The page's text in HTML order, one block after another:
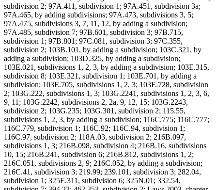
subdivision 2; 97A.411, subdivision 1; 97A.451, subdivision 3a;
97A.465, by adding subdivisions; 97A.473, subdivisions 3, 5;
97A.475, subdivisions 3, 7, 11, 12, by adding a subdivision;
97A.485, subdivision 7; 97B.601, subdivision 3; 97B.715,
subdivision 1; 97B.801; 97C.081, subdivision 3; 97C.355,
subdivision 2; 103B.101, by adding a subdivision; 103C.321, by
adding a subdivision; 103D.325, by adding a subdivision;
103E.021, subdivisions 1, 2, 3, by adding a subdivision; 103E.315,
subdivision 8; 103E.321, subdivision 1; 103E.701, by adding a
subdivision; 103E.705, subdivisions 1, 2, 3; 103E.728, subdivision
2; 103G.222, subdivisions 1, 3; 103G.2241, subdivisions 1, 2, 3, 6,
9, 11; 103G.2242, subdivisions 2, 2a, 9, 12, 15; 103G.2243,
subdivision 2; 103G.235; 103G.301, subdivision 2; 115.55,
subdivisions 1, 2, 3, by adding a subdivision; 116C.775; 116C.777;
116C.779, subdivision 1; 116C.92; 116C.94, subdivision 1;
116C.97, subdivision 2; 118A.03, subdivision 2; 216B.097,
subdivisions 1, 3; 216B.098, subdivision 4; 216B.16, subdivisions
10, 15; 216B.241, subdivision 6; 216B.812, subdivisions 1, 2;
216C.051, subdivisions 2, 9; 216C.052, by adding a subdivision;
216C.41, subdivision 3; 219.99; 239.101, subdivision 3; 282.04,
subdivision 1; 325E.311, subdivision 6; 325N.01; 332.54,